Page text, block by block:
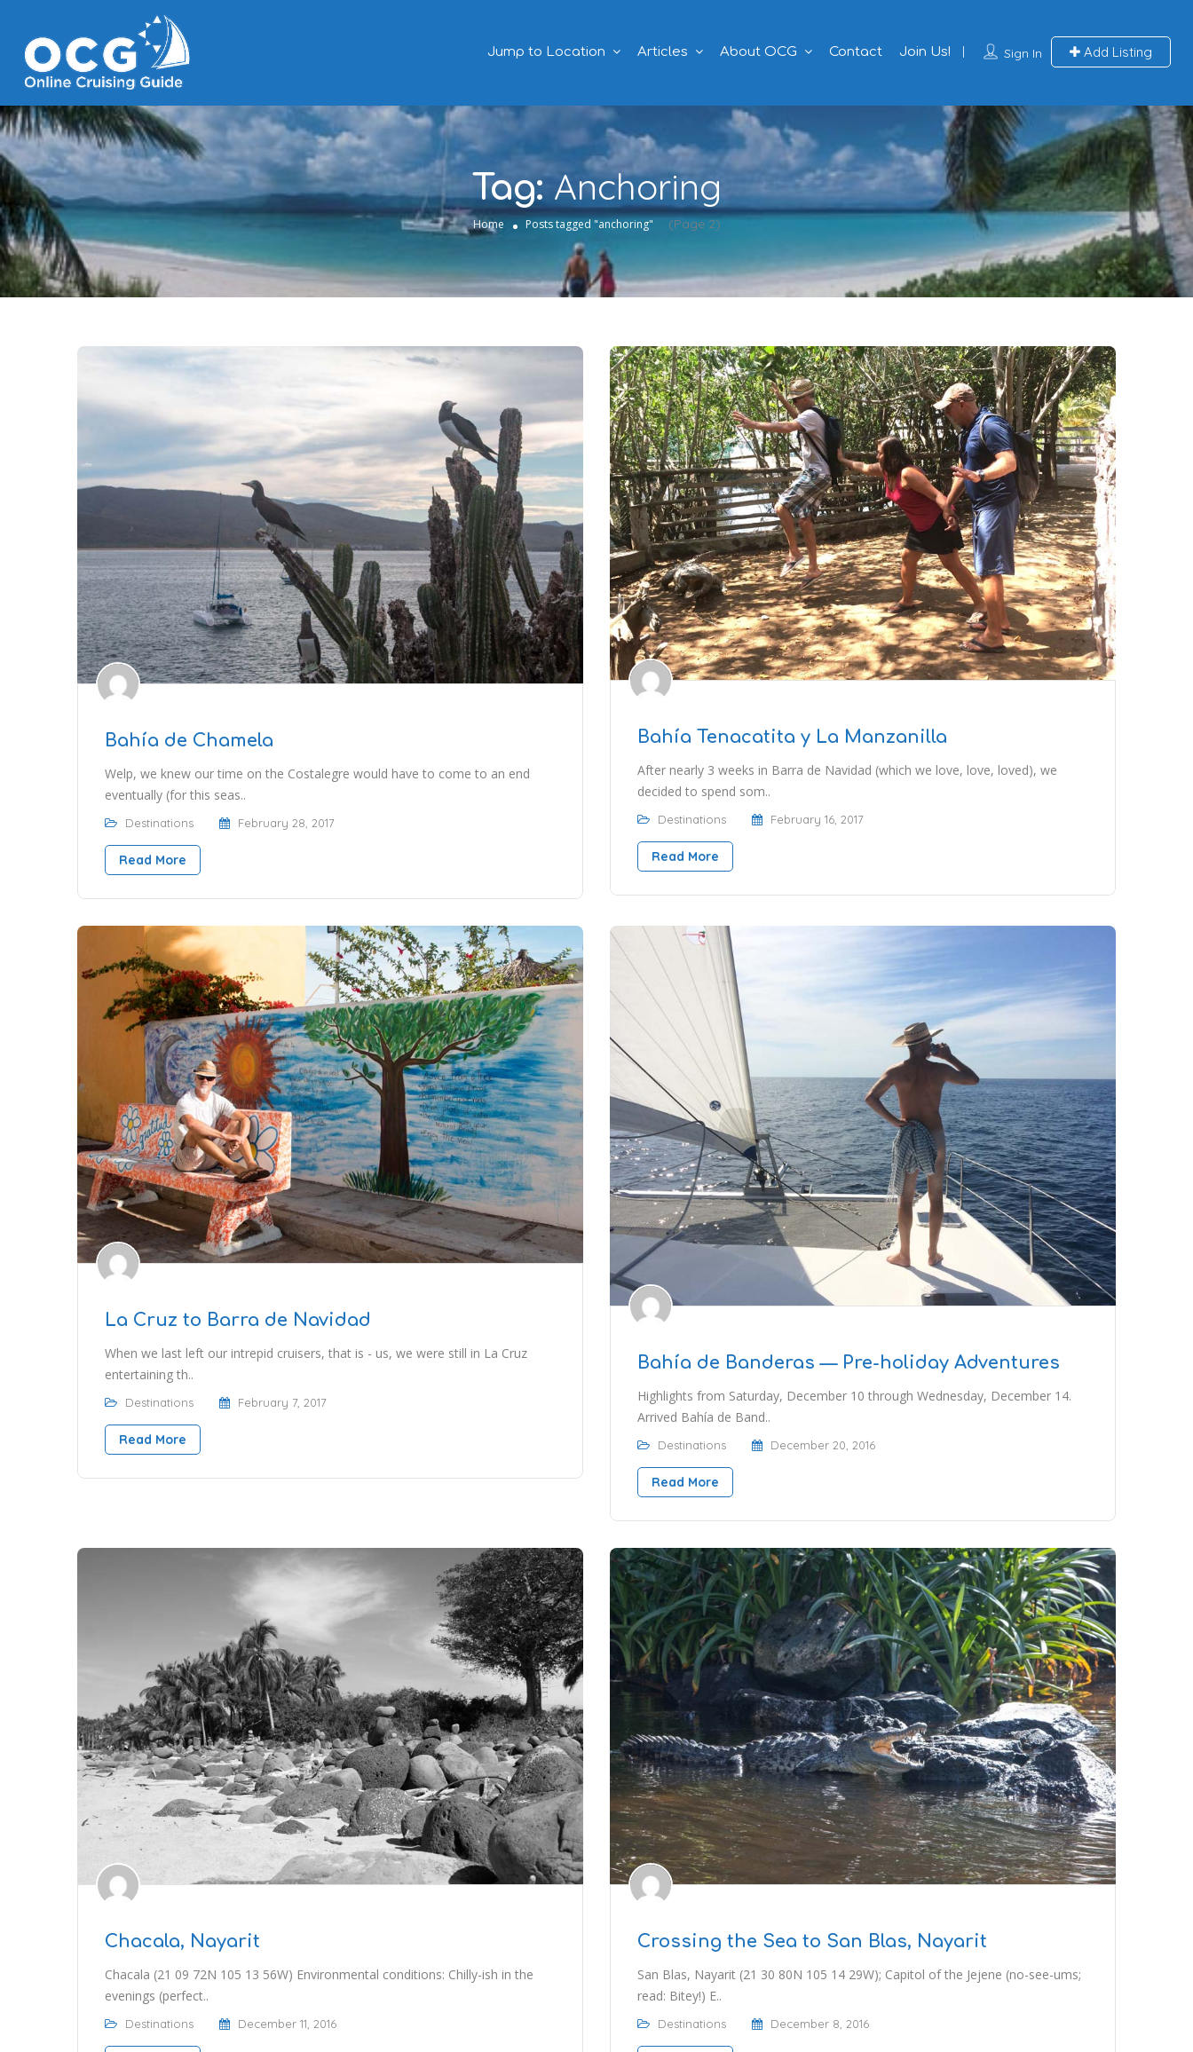
Sign In Add Listing
Jump to Location Articles About OCG Contact Join Us!
Tag:Anchoring
Home Posts tagged "anchoring" (Page 2)
Bahía de Chamela
Welp, we knew our time on the Costalegre would have to come to an end
eventually (for this seas..
Destinations February 28, 2017
Read More
Bahía Tenacatita y La Manzanilla
After nearly 3 weeks in Barra de Navidad (which we love, love, loved), we
decided to spend som..
Destinations February 16, 2017
Read More
La Cruz to Barra de Navidad
When we last left our intrepid cruisers, that is - us, we were still in La Cruz
entertaining th..
Destinations February 7, 2017
Read More
Bahía de Banderas — Pre-holiday Adventures
Highlights from Saturday, December 10 through Wednesday, December 14.
Arrived Bahía de Band..
Destinations December 20, 2016
Read More
Chacala, Nayarit
Chacala (21 09 72N 105 13 56W) Environmental conditions: Chilly-ish in the
evenings (perfect..
Destinations December 11, 2016
Crossing the Sea to San Blas, Nayarit
San Blas, Nayarit (21 30 80N 105 14 29W); Capitol of the Jejene (no-see-ums;
read: Bitey!) E..
Destinations December 8, 2016